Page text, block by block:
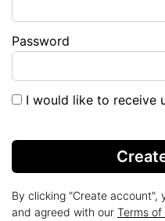
Password
I would like to receive
By clicking "Create account",
and agreed with our Terms